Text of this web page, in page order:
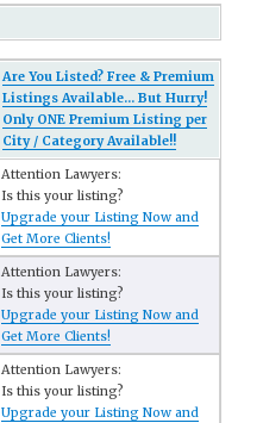
Are You Listed? Free & Premium
Listings Available... But Hurry!
Only ONE Premium Listing per
City / Category Available!!
Attention Lawyers:
Is this your listing?
Upgrade your Listing Now and
Get More Clients!
Attention Lawyers:
Is this your listing?
Upgrade your Listing Now and
Get More Clients!
Attention Lawyers:
Is this your listing?
Upgrade your Listing Now and